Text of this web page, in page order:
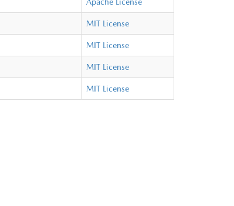
MIT License
MIT License
MIT License
MIT License